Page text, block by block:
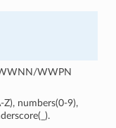
WWPN
numbers(0-9),